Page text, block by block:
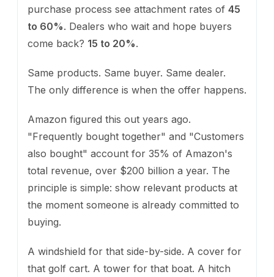
purchase process see attachment rates of 45
to 60%. Dealers who wait and hope buyers
come back? 15 to 20%.
Same products. Same buyer. Same dealer.
The only difference is when the offer happens.
Amazon figured this out years ago.
"Frequently bought together" and "Customers
also bought" account for 35% of Amazon's
total revenue, over $200 billion a year. The
principle is simple: show relevant products at
the moment someone is already committed to
buying.
A windshield for that side-by-side. A cover for
that golf cart. A tower for that boat. A hitch